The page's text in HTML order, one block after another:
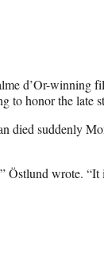
d’Or-winning
to honor the late
died suddenly
Östlund wrote.